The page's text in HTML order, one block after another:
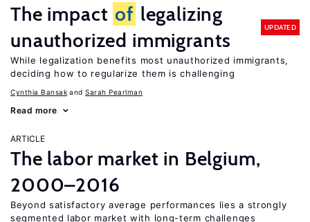
The impact of legalizing
unauthorized immigrants
UPDATED
While legalization benefits most unauthorized immigrants,
deciding how to regularize them is challenging
Cynthia Bansak Sarah Pearlman
Read more
ARTICLE
The labor market in Belgium,
2000–2016
Beyond satisfactory average performances lies a strongly
segmented labor market with long-term challenges